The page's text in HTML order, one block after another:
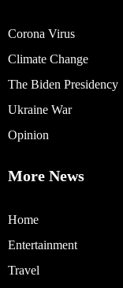
Corona Virus
Climate Change
The Biden Presidency
Ukraine War
Opinion
More News
Home
Entertainment
Travel